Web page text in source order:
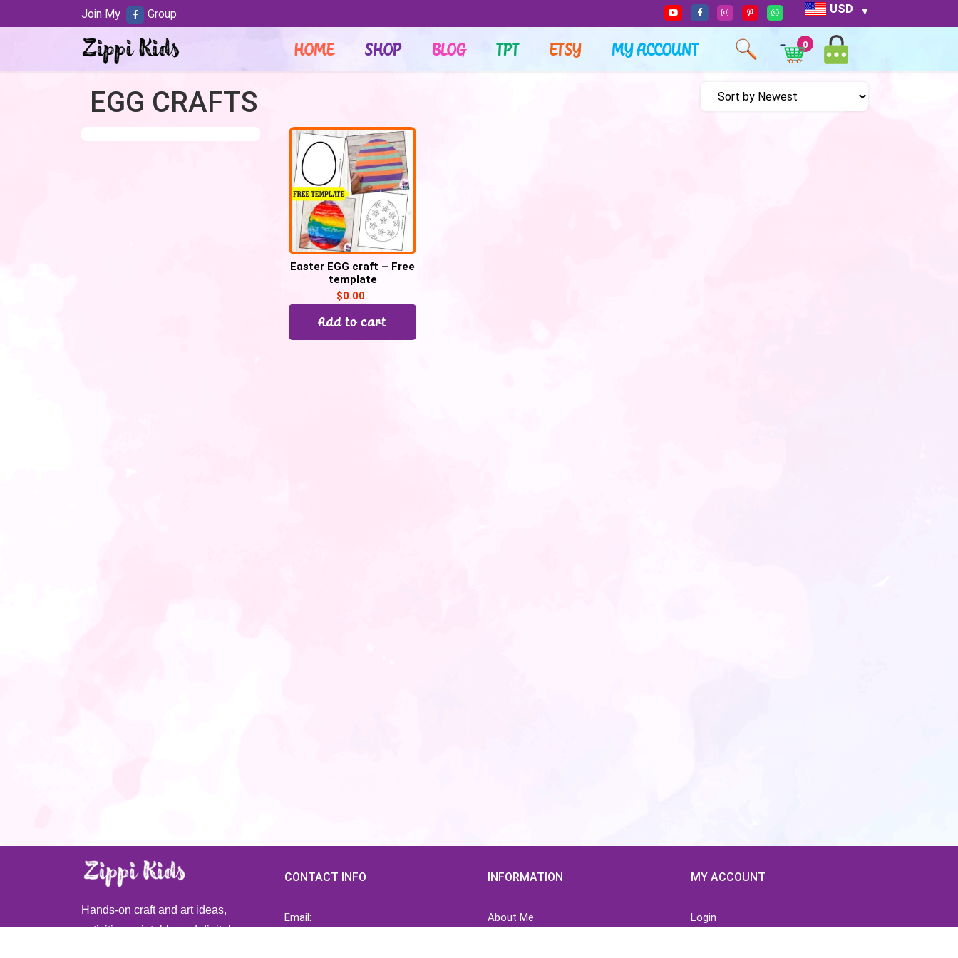
USD
HOME SHOP BLOG TPT ETSY MY ACCOUNT 0
EGG CRAFTS
Easter EGG craft – Free
template
$0.00
Add to cart
Join My Group
Hands-on craft and art ideas,
activities, printable and digital
CONTACT INFO
Email:
INFORMATION
About Me
MY ACCOUNT
Login